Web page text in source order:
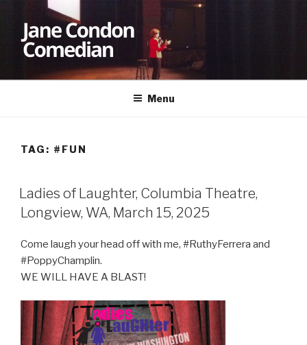
content
JANE CONDON
Comedian
Menu
TAG: #FUN
Ladies of Laughter, Columbia Theatre,
Longview, WA, March 15, 2025
Come laugh your head off with me, #RuthyFerrera and
#PoppyChamplin.
WE WILL HAVE A BLAST!